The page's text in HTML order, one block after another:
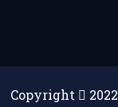
Copyright 2022